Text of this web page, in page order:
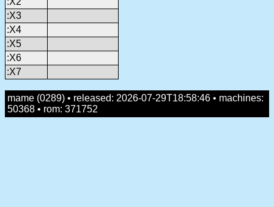
:X3
:X4
:X5
:X6
:X7
mame (0289) • released: 2026-07-29T18:58:46 • machines:
50368 • rom: 371752